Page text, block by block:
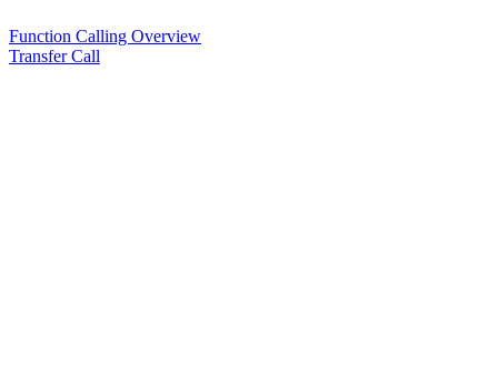
Function Calling Overview
Transfer Call